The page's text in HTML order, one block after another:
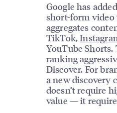
Google has
short-form video
aggregates
TikTok,
YouTube Shorts.
ranking
Discover. For
a new discovery
doesn’t require
value — it